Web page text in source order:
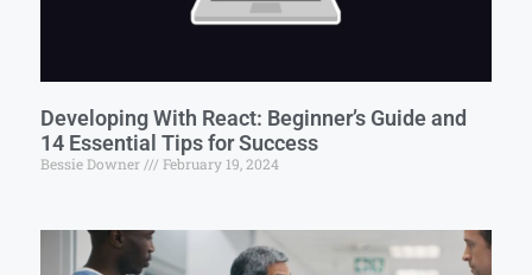
Developing With React: Beginner’s Guide and
14 Essential Tips for Success
Bessie Downer February 19, 2024